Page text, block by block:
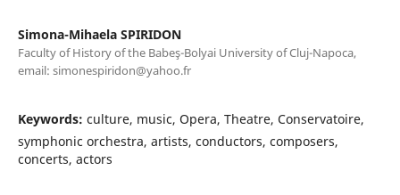
Simona-Mihaela SPIRIDON
Faculty of History of the Babeş-Bolyai University of Cluj-Napoca,
email: simonespiridon@yahoo.fr
Keywords: culture, music, Opera, Theatre, Conservatoire,
symphonic orchestra, artists, conductors, composers,
concerts, actors